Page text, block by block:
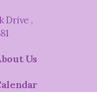
Drive ,
Us